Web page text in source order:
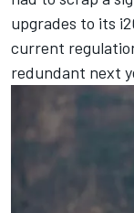
upgrades to its
current
redundant next